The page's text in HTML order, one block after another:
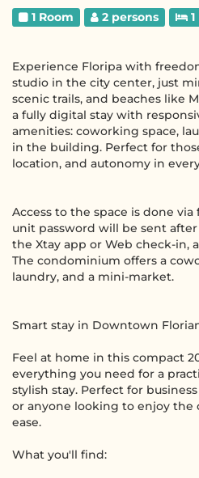
1 Room 2 persons
Experience Floripa with
studio in the city center, just
scenic trails, and beaches like
a fully digital stay with
amenities: coworking space,
in the building. Perfect for
location, and autonomy in
Access to the space is done
unit password will be sent
the Xtay app or Web check-in,
The condominium offers a
laundry, and a mini-market.
Smart stay in Downtown
Feel at home in this compact
everything you need for a
stylish stay. Perfect for
or anyone looking to enjoy
ease.
What you'll find: